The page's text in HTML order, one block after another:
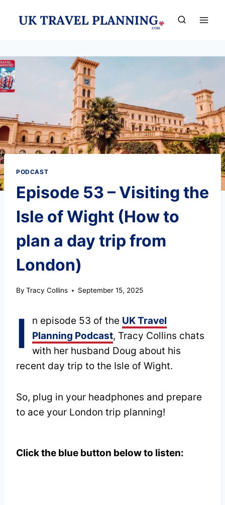
PODCAST
Episode 53 – Visiting the
Isle of Wight (How to
plan a day trip from
London)
By Tracy Collins September 15, 2025
I n episode 53 of the UK Travel
Planning Podcast, Tracy Collins chats
with her husband Doug about his
recent day trip to the Isle of Wight.
So, plug in your headphones and prepare
to ace your London trip planning!
Click the blue button below to listen: